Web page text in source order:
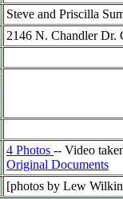
Steve and Priscilla
2146 N. Chandler Dr.
4 Photos -- Video
Original Documents
[photos by Lew